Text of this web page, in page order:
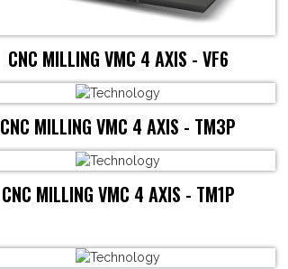
CNC MILLING VMC 4 AXIS - VF6
CNC MILLING VMC 4 AXIS - TM3P
CNC MILLING VMC 4 AXIS - TM1P